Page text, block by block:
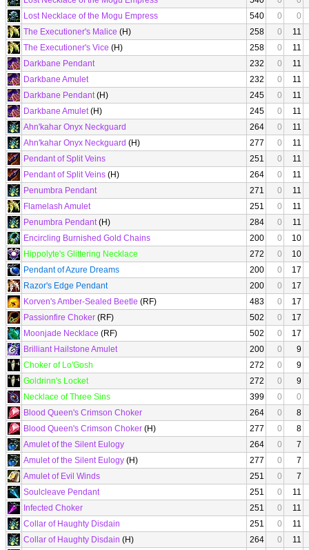
Lost Necklace of the Mogu Empress
540 0
0
The Executioner's Malice (H) 258 0
11
The Executioner's Vice (H) 258 0
11
Darkbane Pendant
232 0
11
Darkbane Amulet
232 0
11
Darkbane Pendant(H) 245 0
11
Darkbane Amulet(H) 245 0
11
Ahn'kahar Onyx Neckguard
264 0
11
Ahn'kahar Onyx Neckguard (H) 277 0
11
Pendant of Split Veins
251 0
11
Pendant of Split Veins (H) 264 0
11
Penumbra Pendant
271 0
11
Flamelash Amulet
251 0
11
Penumbra Pendant(H) 284 0
11
Encircling Burnished Gold Chains
200 0
10
Hippolyte's Glittering Necklace
272 0
10
Pendant of Azure Dreams
200 0
17
Razor's Edge Pendant
200 0
17
Korven's Amber-Sealed Beetle (RF) 483 0
17
Passionfire Choker (RF) 502 0
17
Moonjade Necklace (RF) 502 0
17
Brilliant Hailstone Amulet
200 0
9
Choker of Lo'Gosh
272 0
9
Goldrinn's Locket
272 0
9
Necklace of Three Sins
399 0
0
Blood Queen's Crimson Choker
264 0
8
Blood Queen's Crimson Choker (H) 277 0
8
Amulet of the Silent Eulogy
264 0
7
Amulet of the Silent Eulogy (H) 277 0
7
Amulet of Evil Winds
251 0
7
Soulcleave Pendant
251 0
11
Infected Choker
251 0
11
Collar of Haughty Disdain
251 0
11
Collar of Haughty Disdain (H) 264 0
11